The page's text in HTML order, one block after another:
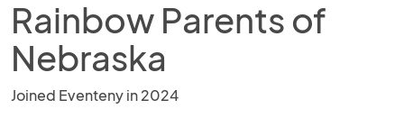
Rainbow Parents of
Nebraska
Joined Eventeny in 2024